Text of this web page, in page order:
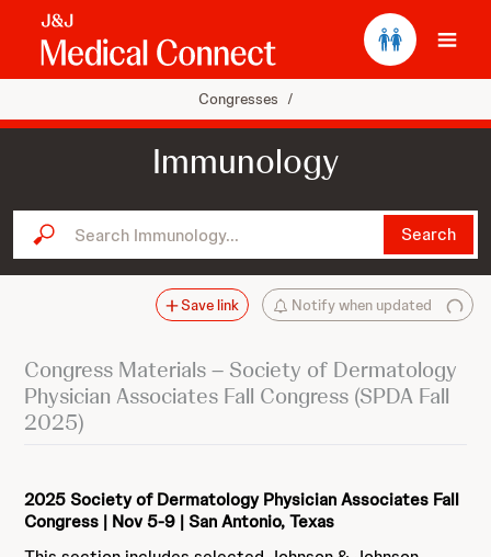
Congresses /
Immunology
Search Immunology... Search
Notify when updated
Save link
Congress Materials – Society of Dermatology
Physician Associates Fall Congress (SPDA Fall
2025)
2025 Society of Dermatology Physician Associates Fall
Congress | Nov 5-9 | San Antonio, Texas